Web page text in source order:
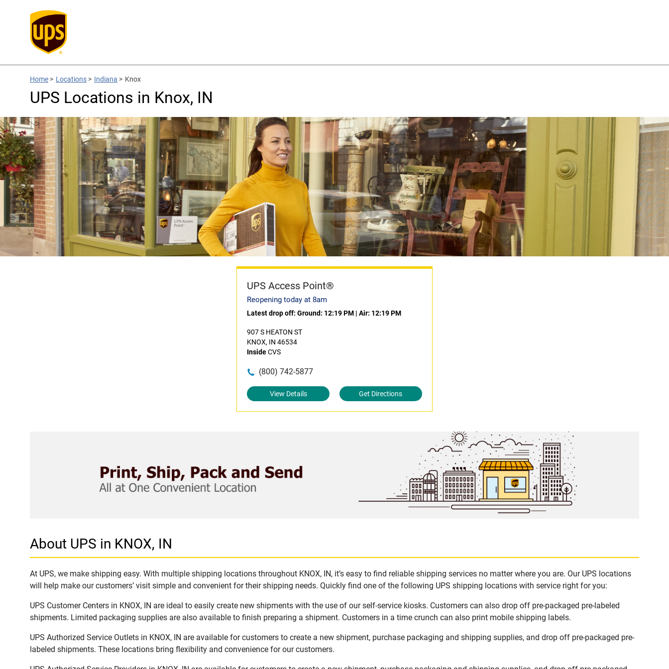
Home > Locations > Indiana > Knox
UPS Locations in Knox, IN
UPS Access Point®
Reopening today at 8am
Latest drop off:Ground: 12:19 PM |Air: 12:19 PM
907 S HEATON ST
KNOX, IN 46534
InsideCVS
(800) 742-5877
View Details Get Directions
About UPS in KNOX, IN
At UPS, we make shipping easy. With multiple shipping locations throughout KNOX, IN, it’s easy to find reliable shipping services no matter where you are. Our UPS locations
will help make our customers’ visit simple and convenient for their shipping needs. Quickly find one of the following UPS shipping locations with service right for you:
UPS Customer Centers in KNOX, IN are ideal to easily create new shipments with the use of our self-service kiosks. Customers can also drop off pre-packaged pre-labeled
shipments. Limited packaging supplies are also available to finish preparing a shipment. Customers in a time crunch can also print mobile shipping labels.
UPS Authorized Service Outlets in KNOX, IN are available for customers to create a new shipment, purchase packaging and shipping supplies, and drop off pre-packaged pre-
labeled shipments. These locations bring flexibility and convenience for our customers.